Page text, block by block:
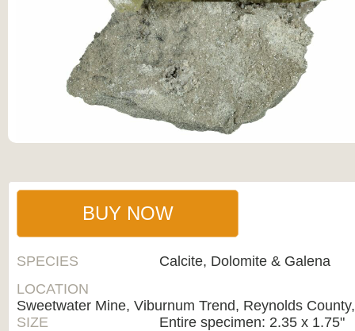
BUY NOW
SPECIES
Calcite, Dolomite & Galena
LOCATION
Sweetwater Mine, Viburnum Trend, Reynolds
SIZE
Entire specimen: 2.35 x 1.75"